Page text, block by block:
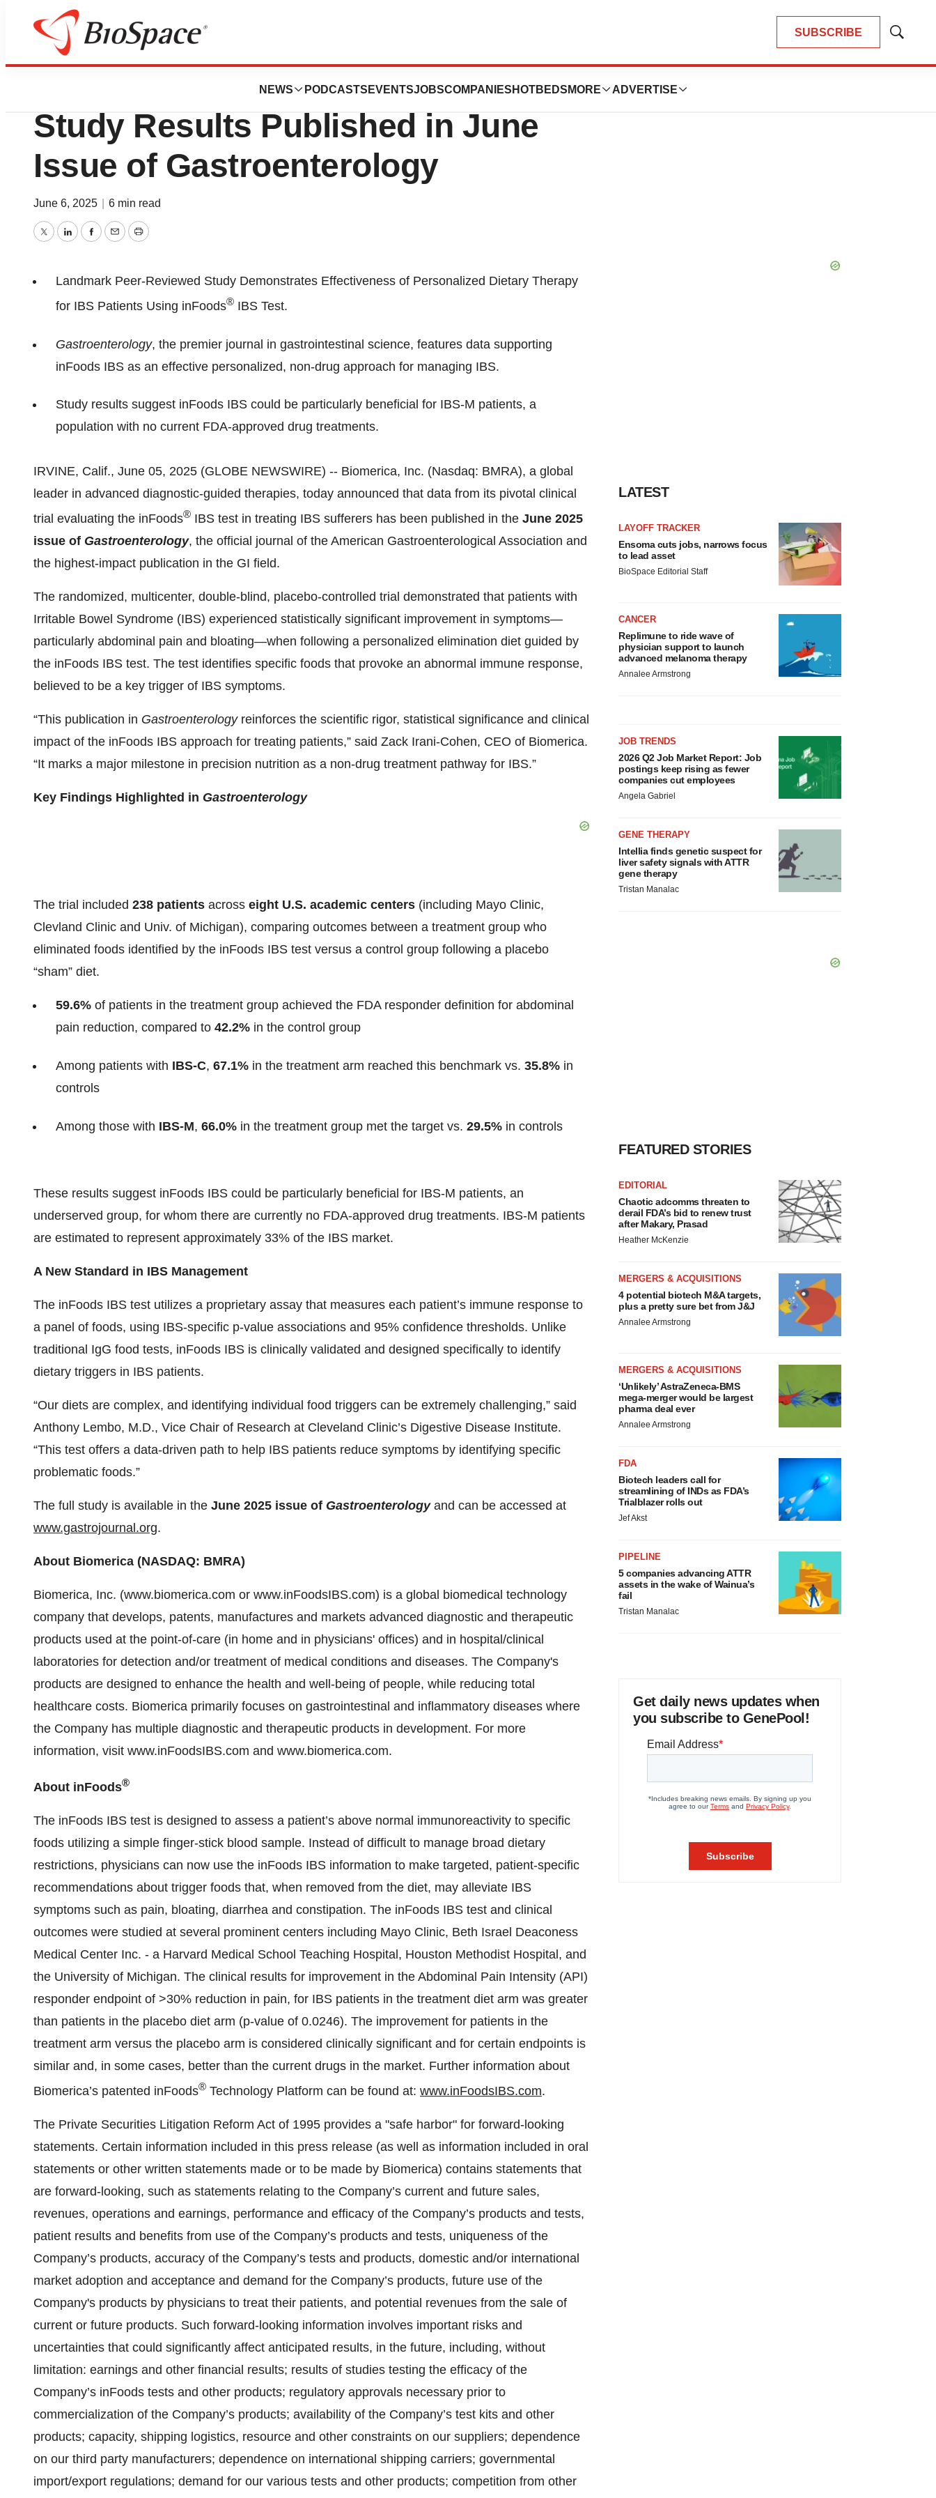
SUBSCRIBE
Show
NEWS PODCASTS EVENTSJOBSCOMPANIES HOTBEDS MORE ADVERTISE
Press Releases
Biomerica’s inFoods® IBS Clinical
Study Results Published in June
Issue of Gastroenterology
June 6, 2025 6 min read
TwitterLinkedInFacebook
EmailPrint
Landmark Peer-Reviewed Study Demonstrates Effectiveness of Personalized Dietary Therapy
for IBS Patients Using inFoods® IBS Test.
Gastroenterology, the premier journal in gastrointestinal science, features data supporting
inFoods IBS as an effective personalized, non-drug approach for managing IBS.
Study results suggest inFoods IBS could be particularly beneficial for IBS-M patients, a
population with no current FDA-approved drug treatments.
IRVINE, Calif., June 05, 2025 (GLOBE NEWSWIRE) -- Biomerica, Inc. (Nasdaq: BMRA), a global
leader in advanced diagnostic-guided therapies, today announced that data from its pivotal clinical
trial evaluating the inFoods® IBS test in treating IBS sufferers has been published in the June 2025
issue of Gastroenterology, the official journal of the American Gastroenterological Association and
the highest-impact publication in the GI field.
The randomized, multicenter, double-blind, placebo-controlled trial demonstrated that patients with
Irritable Bowel Syndrome (IBS) experienced statistically significant improvement in symptoms—
particularly abdominal pain and bloating—when following a personalized elimination diet guided by
the inFoods IBS test. The test identifies specific foods that provoke an abnormal immune response,
believed to be a key trigger of IBS symptoms.
“This publication in Gastroenterologyreinforces the scientific rigor, statistical significance and clinical
impact of the inFoods IBS approach for treating patients,” said Zack Irani-Cohen, CEO of Biomerica.
“It marks a major milestone in precision nutrition as a non-drug treatment pathway for IBS.”
Key Findings Highlighted in Gastroenterology
The trial included 238 patients across eight U.S. academic centers (including Mayo Clinic,
Clevland Clinic and Univ. of Michigan), comparing outcomes between a treatment group who
eliminated foods identified by the inFoods IBS test versus a control group following a placebo
“sham” diet.
59.6% of patients in the treatment group achieved the FDA responder definition for abdominal
pain reduction, compared to 42.2% in the control group
Among patients with IBS-C, 67.1% in the treatment arm reached this benchmark vs. 35.8% in
controls
Among those with IBS-M, 66.0% in the treatment group met the target vs. 29.5% in controls
These results suggest inFoods IBS could be particularly beneficial for IBS-M patients, an
underserved group, for whom there are currently no FDA-approved drug treatments. IBS-M patients
are estimated to represent approximately 33% of the IBS market.
A New Standard in IBS Management
The inFoods IBS test utilizes a proprietary assay that measures each patient’s immune response to
a panel of foods, using IBS-specific p-value associations and 95% confidence thresholds. Unlike
traditional IgG food tests, inFoods IBS is clinically validated and designed specifically to identify
dietary triggers in IBS patients.
“Our diets are complex, and identifying individual food triggers can be extremely challenging,” said
Anthony Lembo, M.D., Vice Chair of Research at Cleveland Clinic’s Digestive Disease Institute.
“This test offers a data-driven path to help IBS patients reduce symptoms by identifying specific
problematic foods.”
The full study is available in the June 2025 issue of Gastroenterologyand can be accessed at
www.gastrojournal.org.
About Biomerica (NASDAQ: BMRA)
Biomerica, Inc. (www.biomerica.com or www.inFoodsIBS.com) is a global biomedical technology
company that develops, patents, manufactures and markets advanced diagnostic and therapeutic
products used at the point-of-care (in home and in physicians' offices) and in hospital/clinical
laboratories for detection and/or treatment of medical conditions and diseases. The Company's
products are designed to enhance the health and well-being of people, while reducing total
healthcare costs. Biomerica primarily focuses on gastrointestinal and inflammatory diseases where
the Company has multiple diagnostic and therapeutic products in development. For more
information, visit www.inFoodsIBS.com and www.biomerica.com.
About inFoods®
The inFoods IBS test is designed to assess a patient’s above normal immunoreactivity to specific
foods utilizing a simple finger-stick blood sample. Instead of difficult to manage broad dietary
restrictions, physicians can now use the inFoods IBS information to make targeted, patient-specific
recommendations about trigger foods that, when removed from the diet, may alleviate IBS
symptoms such as pain, bloating, diarrhea and constipation. The inFoods IBS test and clinical
outcomes were studied at several prominent centers including Mayo Clinic, Beth Israel Deaconess
Medical Center Inc. - a Harvard Medical School Teaching Hospital, Houston Methodist Hospital, and
the University of Michigan. The clinical results for improvement in the Abdominal Pain Intensity (API)
responder endpoint of >30% reduction in pain, for IBS patients in the treatment diet arm was greater
than patients in the placebo diet arm (p-value of 0.0246). The improvement for patients in the
treatment arm versus the placebo arm is considered clinically significant and for certain endpoints is
similar and, in some cases, better than the current drugs in the market. Further information about
Biomerica’s patented inFoods® Technology Platform can be found at: www.inFoodsIBS.com.
The Private Securities Litigation Reform Act of 1995 provides a "safe harbor" for forward-looking
statements. Certain information included in this press release (as well as information included in oral
statements or other written statements made or to be made by Biomerica) contains statements that
are forward-looking, such as statements relating to the Company’s current and future sales,
revenues, operations and earnings, performance and efficacy of the Company’s products and tests,
patient results and benefits from use of the Company’s products and tests, uniqueness of the
Company’s products, accuracy of the Company’s tests and products, domestic and/or international
market adoption and acceptance and demand for the Company’s products, future use of the
Company's products by physicians to treat their patients, and potential revenues from the sale of
current or future products. Such forward-looking information involves important risks and
uncertainties that could significantly affect anticipated results, in the future, including, without
limitation: earnings and other financial results; results of studies testing the efficacy of the
Company’s inFoods tests and other products; regulatory approvals necessary prior to
commercialization of the Company’s products; availability of the Company’s test kits and other
products; capacity, shipping logistics, resource and other constraints on our suppliers; dependence
on our third party manufacturers; dependence on international shipping carriers; governmental
import/export regulations; demand for our various tests and other products; competition from other
LATEST
LAYOFF TRACKER
Ensoma cuts jobs, narrows focus
to lead asset
BioSpace Editorial Staff
CANCER
Replimune to ride wave of
physician support to launch
advanced melanoma therapy
Annalee Armstrong
JOB TRENDS
2026 Q2 Job Market Report: Job
postings keep rising as fewer
companies cut employees
Angela Gabriel
GENE THERAPY
Intellia finds genetic suspect for
liver safety signals with ATTR
gene therapy
Tristan Manalac
FEATURED STORIES
EDITORIAL
Chaotic adcomms threaten to
derail FDA’s bid to renew trust
after Makary, Prasad
Heather McKenzie
MERGERS & ACQUISITIONS
4 potential biotech M&A targets,
plus a pretty sure bet from J&J
Annalee Armstrong
MERGERS & ACQUISITIONS
‘Unlikely’ AstraZeneca-BMS
mega-merger would be largest
pharma deal ever
Annalee Armstrong
FDA
Biotech leaders call for
streamlining of INDs as FDA’s
Trialblazer rolls out
Jef Akst
PIPELINE
5 companies advancing ATTR
assets in the wake of Wainua’s
fail
Tristan Manalac
Get daily news updates when
you subscribe to GenePool!